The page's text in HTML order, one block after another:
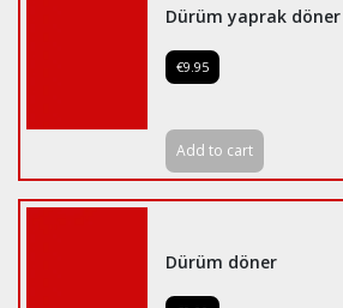
Dürüm yaprak döner
€9.95
Add to cart
Dürüm döner